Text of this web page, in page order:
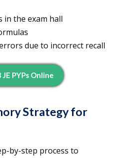
the exam hall
due to incorrect recall
PYPs Online
Strategy for
by-step process to